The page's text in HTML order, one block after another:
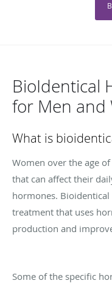
BioIdentical
for Men and
What is
Women over the age
that can affect their
hormones.
treatment that uses
production and
Some of the specific